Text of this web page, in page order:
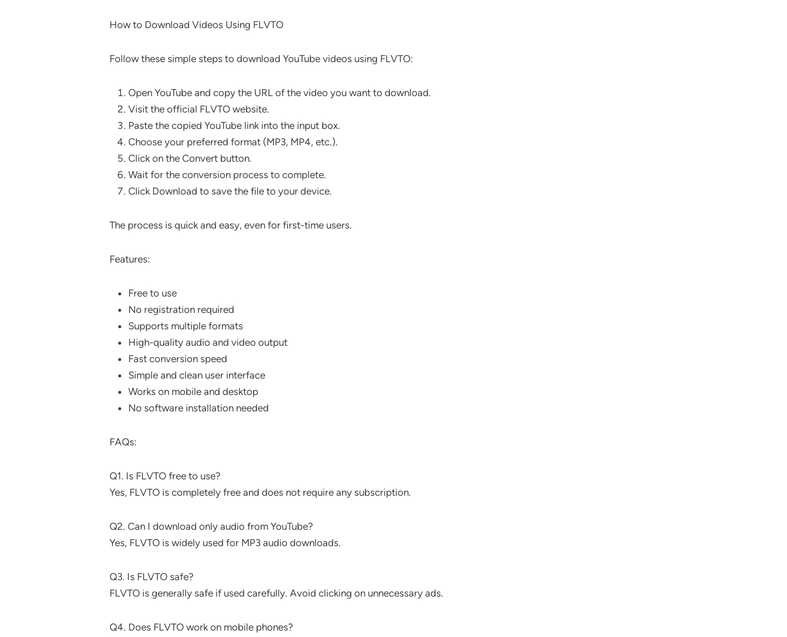
How to Download Videos Using FLVTO
Follow these simple steps to download YouTube videos using FLVTO:
Open YouTube and copy the URL of the video you want to download.
Visit the official FLVTO website.
Paste the copied YouTube link into the input box.
Choose your preferred format (MP3, MP4, etc.).
Click on the Convert button.
Wait for the conversion process to complete.
Click Download to save the file to your device.
The process is quick and easy, even for first-time users.
Features:
Free to use
No registration required
Supports multiple formats
High-quality audio and video output
Fast conversion speed
Simple and clean user interface
Works on mobile and desktop
No software installation needed
FAQs:
Q1. Is FLVTO free to use?
Yes, FLVTO is completely free and does not require any subscription.
Q2. Can I download only audio from YouTube?
Yes, FLVTO is widely used for MP3 audio downloads.
Q3. Is FLVTO safe?
FLVTO is generally safe if used carefully. Avoid clicking on unnecessary ads.
Q4. Does FLVTO work on mobile phones?